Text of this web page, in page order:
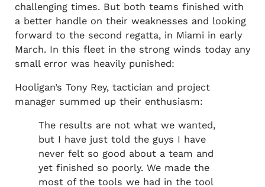
challenging times. But both teams finished with
a better handle on their weaknesses and looking
forward to the second regatta, in Miami in early
March. In this fleet in the strong winds today any
small error was heavily punished:
Hooligan’s Tony Rey, tactician and project
manager summed up their enthusiasm:
The results are not what we wanted,
but I have just told the guys I have
never felt so good about a team and
yet finished so poorly. We made the
most of the tools we had in the tool